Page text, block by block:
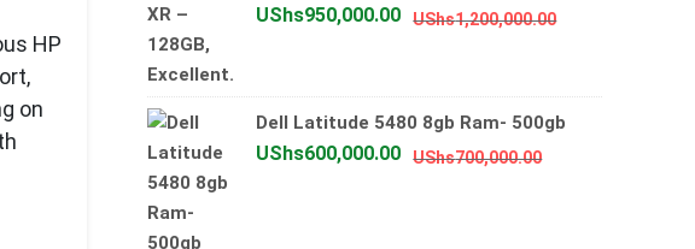
HP
on
UShs1,200,000.00Original
UShs950,000.00
Current
Dell Latitude 5480 8gb Ram- 500gb
UShs700,000.00Original
UShs600,000.00
Current